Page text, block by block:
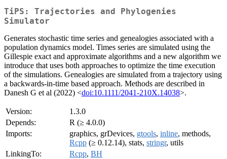
TiPS: Trajectories and Phylogenies
Simulator
Generates stochastic time series and genealogies associated with a
population dynamics model. Times series are simulated using the
Gillespie exact and approximate algorithms and a new algorithm we
introduce that uses both approaches to optimize the time execution
of the simulations. Genealogies are simulated from a trajectory using
a backwards-in-time based approach. Methods are described in
Danesh G et al (2022) <doi:10.1111/2041-210X.14038>.
Version:
1.3.0
Depends:
R (≥ 4.0.0)
Imports:
graphics, grDevices, gtools, inline, methods,
Rcpp (≥ 0.12.14), stats, stringr, utils
LinkingTo:
Rcpp, BH